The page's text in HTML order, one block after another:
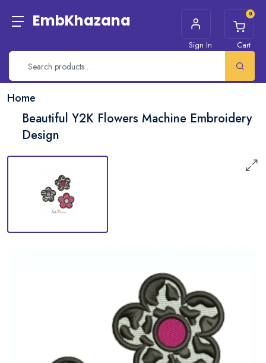
EmbKhazana
Sign In
0
Cart
Home
Beautiful Y2K Flowers Machine Embroidery
Design